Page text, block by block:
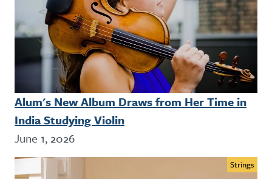
Alum's New Album Draws from Her Time in
India Studying Violin
June 1, 2026
Strings